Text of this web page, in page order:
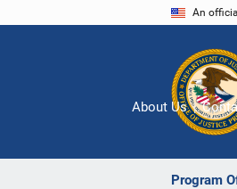
An
Program
About Us